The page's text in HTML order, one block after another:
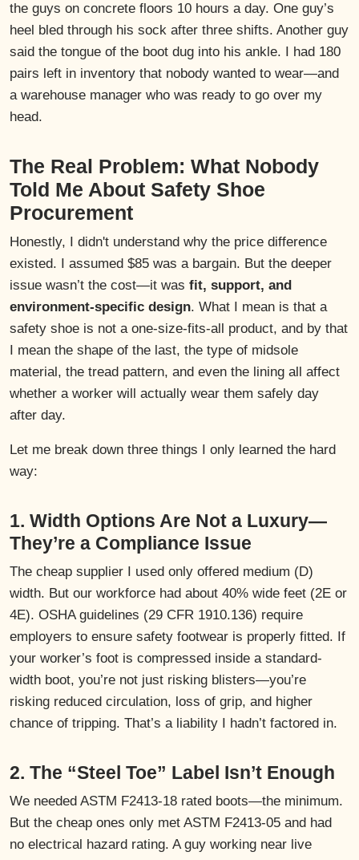
the guys on concrete floors 10 hours a day. One guy’s
heel bled through his sock after three shifts. Another guy
said the tongue of the boot dug into his ankle. I had 180
pairs left in inventory that nobody wanted to wear—and
a warehouse manager who was ready to go over my
head.
The Real Problem: What Nobody
Told Me About Safety Shoe
Procurement
Honestly, I didn't understand why the price difference
existed. I assumed $85 was a bargain. But the deeper
issue wasn’t the cost—it was fit, support, and
environment-specific design. What I mean is that a
safety shoe is not a one-size-fits-all product, and by that
I mean the shape of the last, the type of midsole
material, the tread pattern, and even the lining all affect
whether a worker will actually wear them safely day
after day.
Let me break down three things I only learned the hard
way:
1. Width Options Are Not a Luxury—
They’re a Compliance Issue
The cheap supplier I used only offered medium (D)
width. But our workforce had about 40% wide feet (2E or
4E). OSHA guidelines (29 CFR 1910.136) require
employers to ensure safety footwear is properly fitted. If
your worker’s foot is compressed inside a standard-
width boot, you’re not just risking blisters—you’re
risking reduced circulation, loss of grip, and higher
chance of tripping. That’s a liability I hadn’t factored in.
2. The “Steel Toe” Label Isn’t Enough
We needed ASTM F2413-18 rated boots—the minimum.
But the cheap ones only met ASTM F2413-05 and had
no electrical hazard rating. A guy working near live